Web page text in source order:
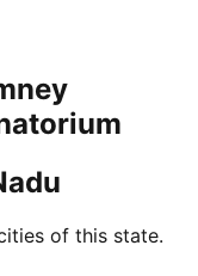
of this state.